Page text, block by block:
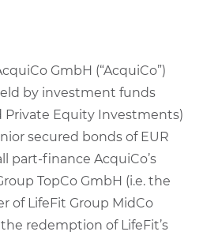
GmbH (“AcquiCo”)
by investment funds
Private Equity Investments)
secured bonds of EUR
part-finance AcquiCo’s
TopCo GmbH (i.e. the
of LifeFit Group MidCo
the redemption of LifeFit’s